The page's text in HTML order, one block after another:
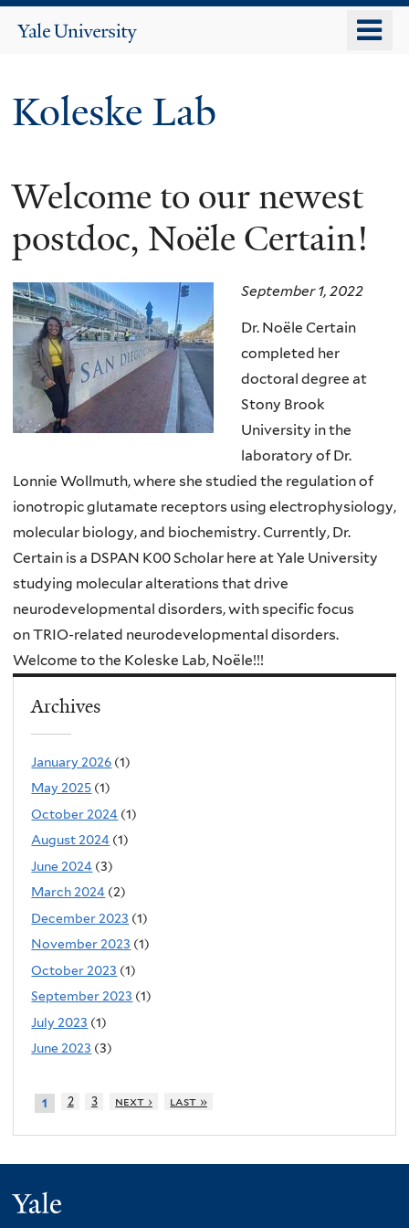
content
Yale
Koleske Lab
Welcome to our newest
postdoc, Noële Certain!
September 1, 2022
Dr. Noële Certain
completed her
doctoral degree at
Stony Brook
University in the
laboratory of Dr.
Lonnie Wollmuth, where she studied the regulation of
ionotropic glutamate receptors using electrophysiology,
molecular biology, and biochemistry. Currently, Dr.
Certain is a DSPAN K00 Scholar here at Yale University
studying molecular alterations that drive
neurodevelopmental disorders,with specific focus
on TRIO-related neurodevelopmental disorders.
Welcome to the Koleske Lab, Noële!!!
Archives
January 2026 (1)
May 2025 (1)
October 2024 (1)
August 2024 (1)
June 2024 (3)
March 2024 (2)
December 2023 (1)
November 2023 (1)
October 2023 (1)
September 2023 (1)
July 2023 (1)
June 2023 (3)
1 2 3 next › last »